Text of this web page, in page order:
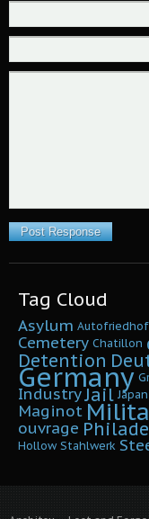
Tag Cloud
Asylum Autofriedhof
Cemetery Chatillon
Detention
Germany
IndustryJail Japan
Maginot
ouvrage
Hollow Stahlwerk